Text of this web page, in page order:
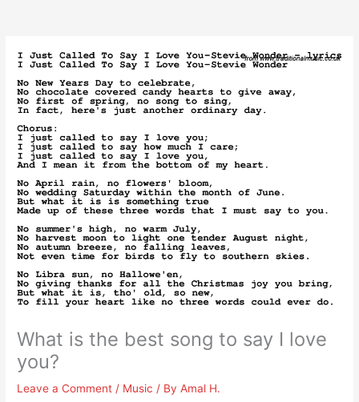
What is the best song to say I love
you?
Leave a Comment / Music / ByAmal H.